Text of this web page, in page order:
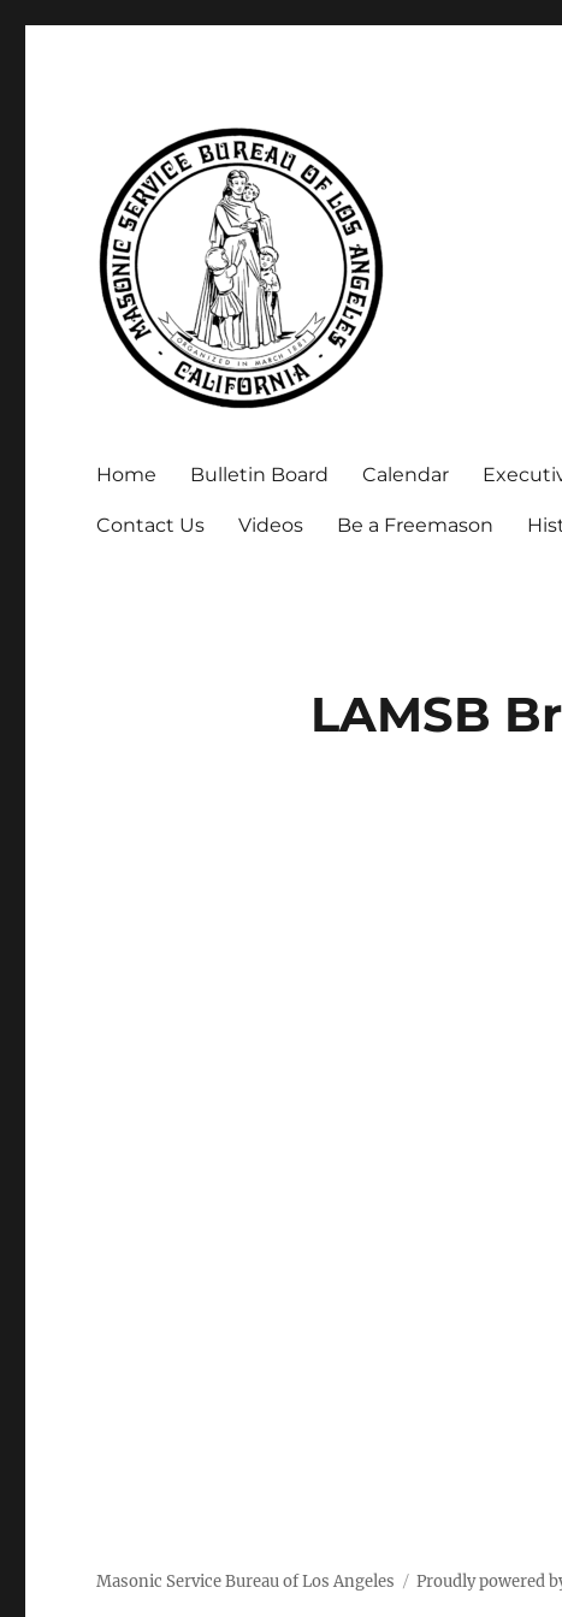
Home Bulletin Board Calendar
Contact Us Videos Be a Freemason
LAMSB
Masonic Service Bureau of Los Angeles Proudly powered